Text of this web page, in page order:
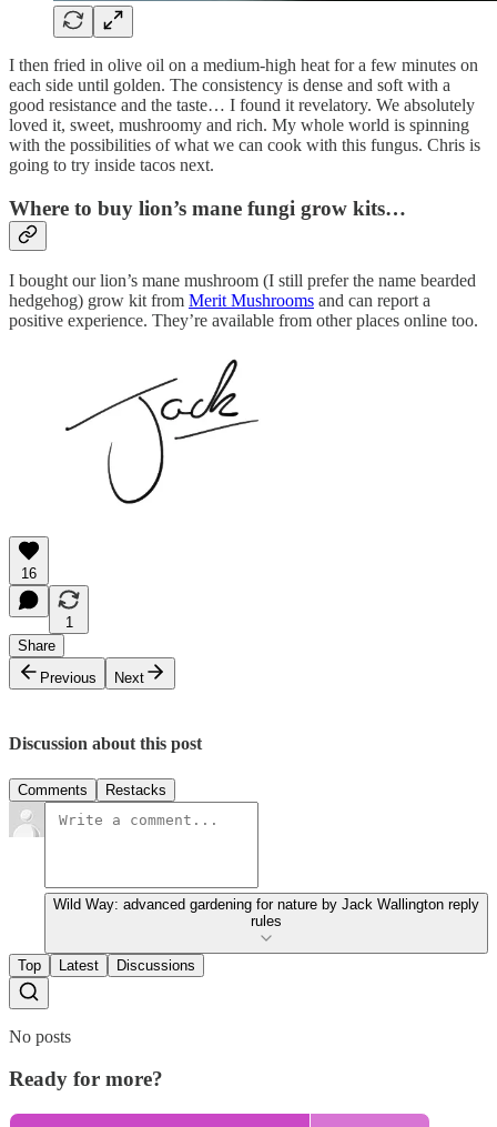
I then fried in olive oil on a medium-high heat for a few minutes on
each side until golden. The consistency is dense and soft with a
good resistance and the taste… I found it revelatory. We absolutely
loved it, sweet, mushroomy and rich. My whole world is spinning
with the possibilities of what we can cook with this fungus. Chris is
going to try inside tacos next.
Where to buy lion’s mane fungi grow kits…
I bought our lion’s mane mushroom (I still prefer the name bearded
hedgehog) grow kit from Merit Mushrooms and can report a
positive experience. They’re available from other places online too.
16
1
Share
Previous
Next
Discussion about this post
Comments Restacks
Wild Way: advanced gardening for nature by Jack Wallington reply
rules
Top Latest Discussions
No posts
Ready for more?